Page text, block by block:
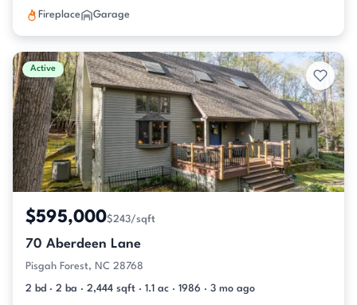
Fireplace Garage
Active
$595,000$243/sqft
70 Aberdeen Lane
Pisgah Forest, NC 28768
2 bd · 2 ba · 2,444 sqft · 1.1 ac · 1986 · 3 mo ago